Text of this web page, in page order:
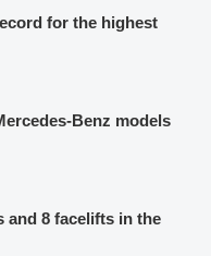
for the highest
Benz models
and 8 facelifts in the